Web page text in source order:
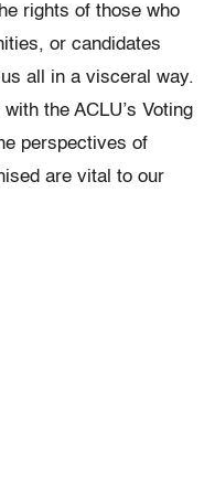
rights of those who
or candidates
all in a visceral way.
the ACLU’s Voting
perspectives of
are vital to our